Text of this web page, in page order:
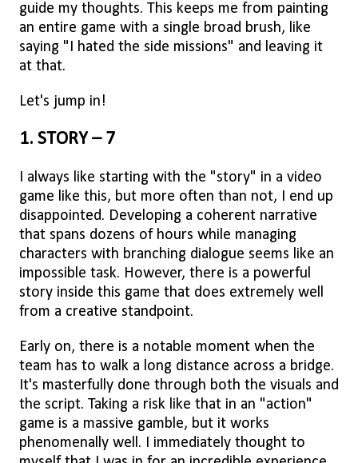
guide my thoughts. This keeps me from painting
an entire game with a single broad brush, like
saying "I hated the side missions" and leaving it
at that.
Let's jump in!
1. STORY – 7
I always like starting with the "story" in a video
game like this, but more often than not, I end up
disappointed. Developing a coherent narrative
that spans dozens of hours while managing
characters with branching dialogue seems like an
impossible task. However, there is a powerful
story inside this game that does extremely well
from a creative standpoint.
Early on, there is a notable moment when the
team has to walk a long distance across a bridge.
It's masterfully done through both the visuals and
the script. Taking a risk like that in an "action"
game is a massive gamble, but it works
phenomenally well. I immediately thought to